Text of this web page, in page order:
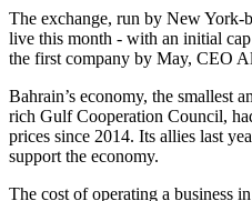
The exchange, run by New
live this month - with an initial
the first company by May, CEO
Bahrain’s economy, the smallest
rich Gulf Cooperation Council,
prices since 2014. Its allies last
support the economy.
The cost of operating a business